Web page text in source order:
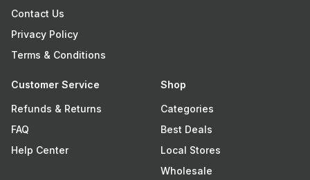
Contact Us
Privacy Policy
Terms & Conditions
Customer Service
Refunds & Returns
FAQ
Help Center
Shop
Categories
Best Deals
Local Stores
Wholesale